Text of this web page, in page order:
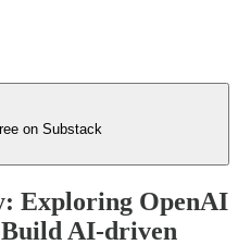
on Substack
Exploring OpenAI
Build AI-driven